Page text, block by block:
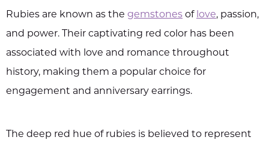
Rubies are known as the gemstones of love, passion,
and power. Their captivating red color has been
associated with love and romance throughout
history, making them a popular choice for
engagement and anniversary earrings.
The deep red hue of rubies is believed to represent